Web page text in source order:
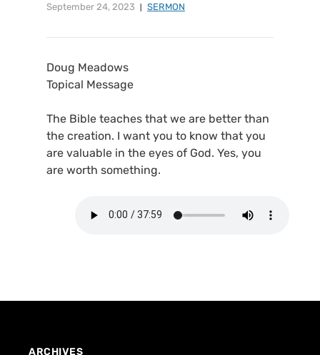
September 24, 2023 SERMON
Doug Meadows
Topical Message
The Bible teaches that we are better than
the creation. I want you to know that you
are valuable in the eyes of God. Yes, you
are worth something.
ARCHIVES